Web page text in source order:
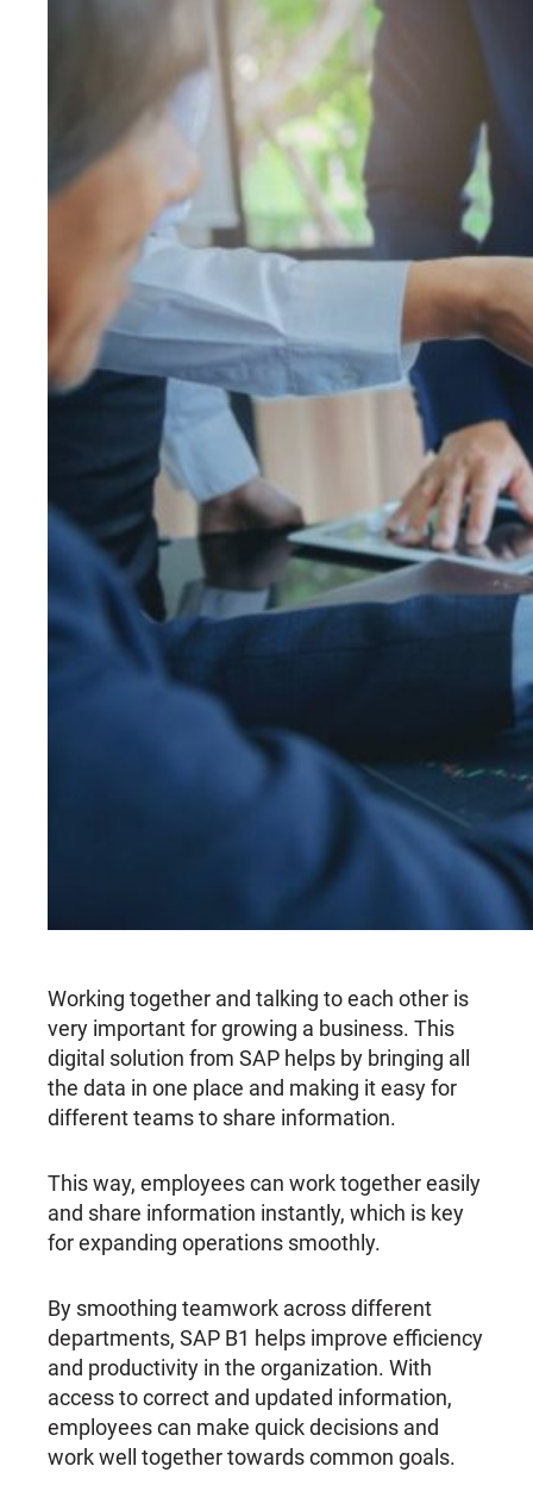
Working together and talking to each other is
very important for growing a business. This
digital solution from SAP helps by bringing all
the data in one place and making it easy for
different teams to share information.
This way, employees can work together easily
and share information instantly, which is key
for expanding operations smoothly.
By smoothing teamwork across different
departments, SAP B1 helps improve efficiency
and productivity in the organization. With
access to correct and updated information,
employees can make quick decisions and
work well together towards common goals.